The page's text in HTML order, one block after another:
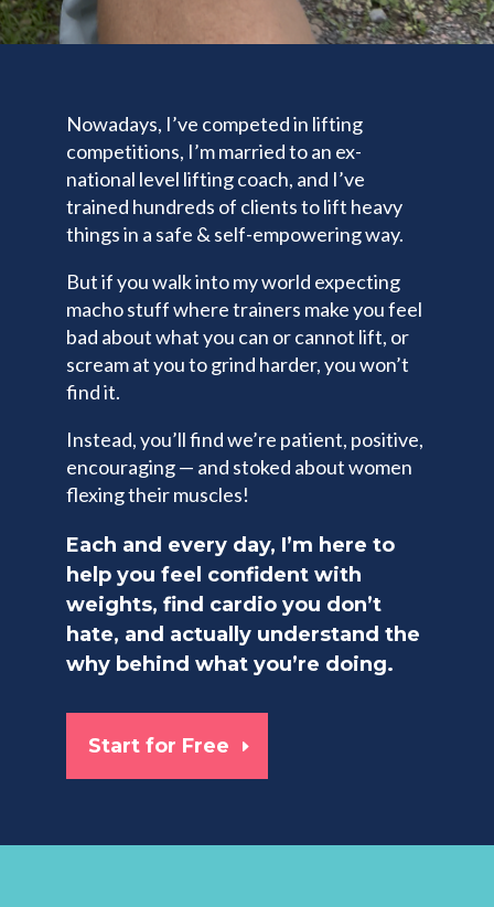
Nowadays, I’ve competed in lifting
competitions, I’m married to an ex-
national level lifting coach, and I’ve
trained hundreds of clients to lift heavy
things in a safe & self-empowering way.
But if you walk into my world expecting
macho stuff where trainers make you feel
bad about what you can or cannot lift, or
scream at you to grind harder, you won’t
find it.
Instead, you’ll find we’re patient, positive,
encouraging — and stoked about women
flexing their muscles!
Each and every day, I’m here to
help you feel confident with
weights, find cardio you don’t
hate, and actually understand the
why behind what you’re doing.
Start for Free